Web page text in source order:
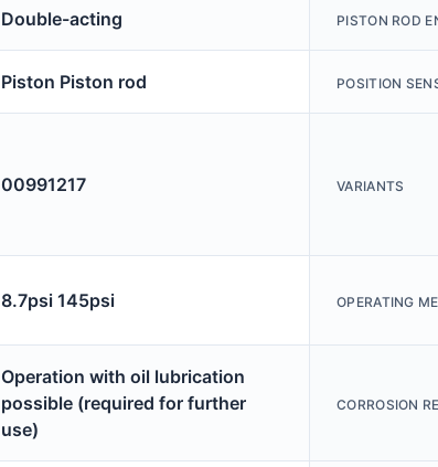
Double-acting PISTON ROD
Piston Piston rod POSITION
00991217 VARIANTS
8.7psi 145psi OPERATING
Operation with oil lubrication
possible (required for further
use)
CORROSION